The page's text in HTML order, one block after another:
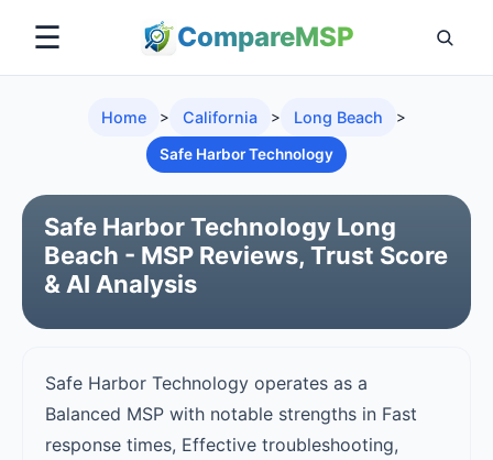
CompareMSP
☰
Home > California > Long Beach >
Safe Harbor Technology
Safe Harbor Technology Long
Beach - MSP Reviews, Trust Score
& AI Analysis
Safe Harbor Technology operates as a
Balanced MSP with notable strengths in Fast
response times, Effective troubleshooting,